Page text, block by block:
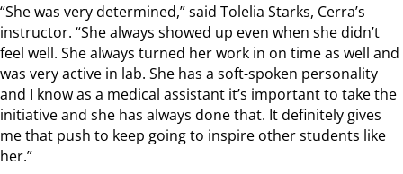
“She was very determined,” said Tolelia Starks, Cerra’s
instructor. “She always showed up even when she didn’t
feel well. She always turned her work in on time as well and
was very active in lab. She has a soft-spoken personality
and I know as a medical assistant it’s important to take the
initiative and she has always done that. It definitely gives
me that push to keep going to inspire other students like
her.”